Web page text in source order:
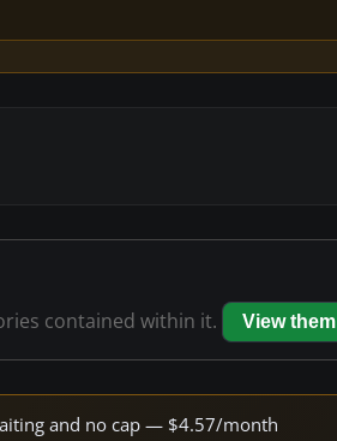
contained within it. View them
and no cap — $4.57/month